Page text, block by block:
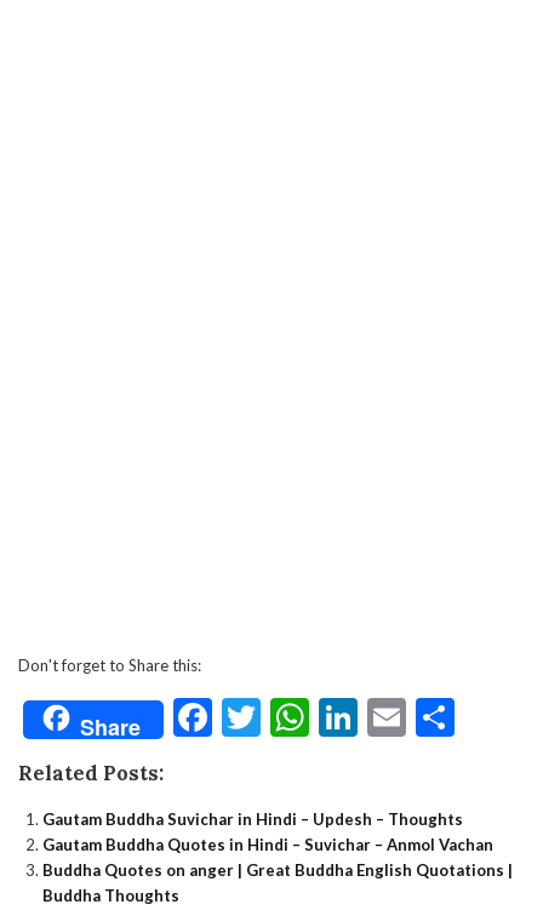
Don't forget to Share this:
Share Facebook
Twitter
WhatsApp
LinkedIn
Email
Related Posts:
Gautam Buddha Suvichar in Hindi – Updesh – Thoughts
Gautam Buddha Quotes in Hindi – Suvichar – Anmol Vachan
Buddha Quotes on anger | Great Buddha English Quotations |
Buddha Thoughts